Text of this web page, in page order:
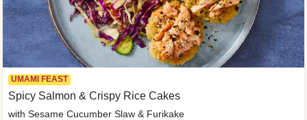
UMAMI FEAST
Spicy Salmon & Crispy Rice Cakes
with Sesame Cucumber Slaw & Furikake